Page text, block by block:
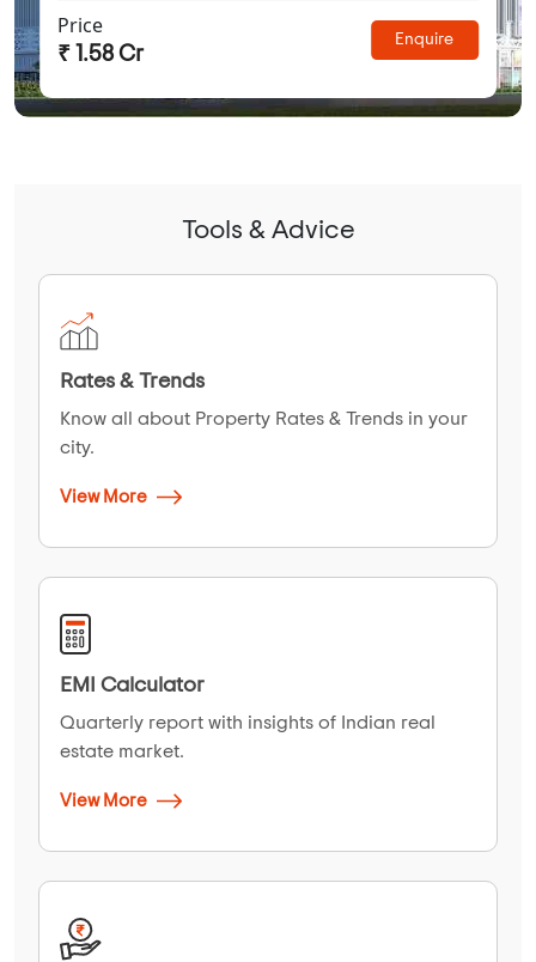
Price
₹ 1.58 Cr
Enquire
Tools & Advice
Rates & Trends
Know all about Property Rates & Trends in your
city.
View More
EMI Calculator
Quarterly report with insights of Indian real
estate market.
View More